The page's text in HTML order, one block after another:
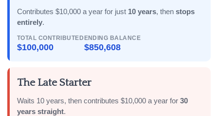
Contributes $10,000 a year for just 10 years, then stops
entirely.
TOTAL CONTRIBUTED
$100,000
ENDING BALANCE
$850,608
The Late Starter
Waits 10 years, then contributes $10,000 a year for 30
years straight.